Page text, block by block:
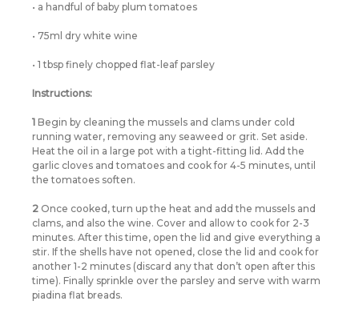
• a handful of baby plum tomatoes
• 75ml dry white wine
• 1 tbsp finely chopped flat-leaf parsley
Instructions:
1 Begin by cleaning the mussels and clams under cold
running water, removing any seaweed or grit. Set aside.
Heat the oil in a large pot with a tight-fitting lid. Add the
garlic cloves and tomatoes and cook for 4-5 minutes, until
the tomatoes soften.
2 Once cooked, turn up the heat and add the mussels and
clams, and also the wine. Cover and allow to cook for 2-3
minutes. After this time, open the lid and give everything a
stir. If the shells have not opened, close the lid and cook for
another 1-2 minutes (discard any that don’t open after this
time). Finally sprinkle over the parsley and serve with warm
piadina flat breads.